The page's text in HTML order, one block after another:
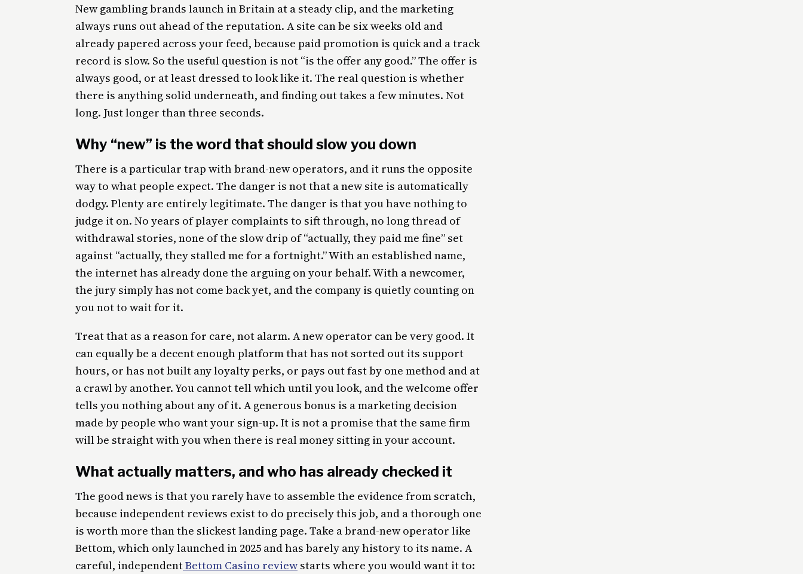
New gambling brands launch in Britain at a steady clip, and the marketing
always runs out ahead of the reputation. A site can be six weeks old and
already papered across your feed, because paid promotion is quick and a track
record is slow. So the useful question is not “is the offer any good.” The offer is
always good, or at least dressed to look like it. The real question is whether
there is anything solid underneath, and finding out takes a few minutes. Not
long. Just longer than three seconds.
Why “new” is the word that should slow you down
There is a particular trap with brand-new operators, and it runs the opposite
way to what people expect. The danger is not that a new site is automatically
dodgy. Plenty are entirely legitimate. The danger is that you have nothing to
judge it on. No years of player complaints to sift through, no long thread of
withdrawal stories, none of the slow drip of “actually, they paid me fine” set
against “actually, they stalled me for a fortnight.” With an established name,
the internet has already done the arguing on your behalf. With a newcomer,
the jury simply has not come back yet, and the company is quietly counting on
you not to wait for it.
Treat that as a reason for care, not alarm. A new operator can be very good. It
can equally be a decent enough platform that has not sorted out its support
hours, or has not built any loyalty perks, or pays out fast by one method and at
a crawl by another. You cannot tell which until you look, and the welcome offer
tells you nothing about any of it. A generous bonus is a marketing decision
made by people who want your sign-up. It is not a promise that the same firm
will be straight with you when there is real money sitting in your account.
What actually matters, and who has already checked it
The good news is that you rarely have to assemble the evidence from scratch,
because independent reviews exist to do precisely this job, and a thorough one
is worth more than the slickest landing page. Take a brand-new operator like
Bettom, which only launched in 2025 and has barely any history to its name. A
careful, independentBettom Casino review starts where you would want it to: